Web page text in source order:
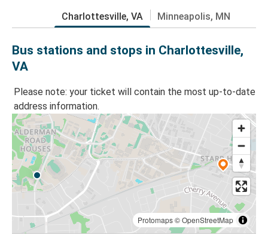
Charlottesville, VA Minneapolis, MN
Bus stations and stops in Charlottesville,
VA
Please note: your ticket will contain the most up-to-date
address information.
Protomaps©OpenStreetMap